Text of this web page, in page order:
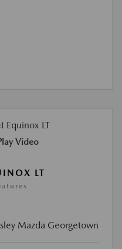
Video
LT
Mazda Georgetown